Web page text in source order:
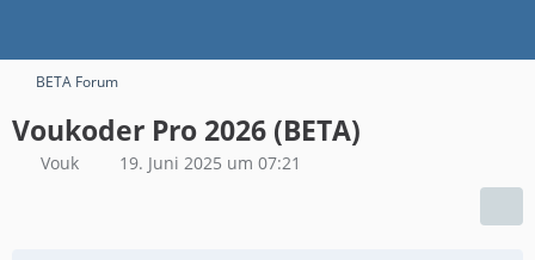
BETA Forum
Voukoder Pro 2026 (BETA)
Vouk 19. Juni 2025 um 07:21